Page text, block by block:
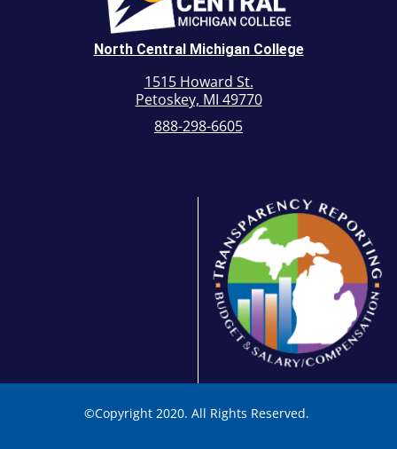
North Central Michigan College
1515 Howard St.
Petoskey, MI 49770
888-298-6605
©Copyright 2020. All Rights Reserved.